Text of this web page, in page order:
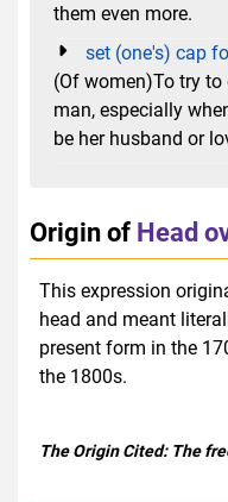
them even more.
set (one's) cap
(Of women)To try
man, especially
be her husband or
Origin of Head
This expression
head and meant
present form in the
the 1800s.
The Origin Cited: The